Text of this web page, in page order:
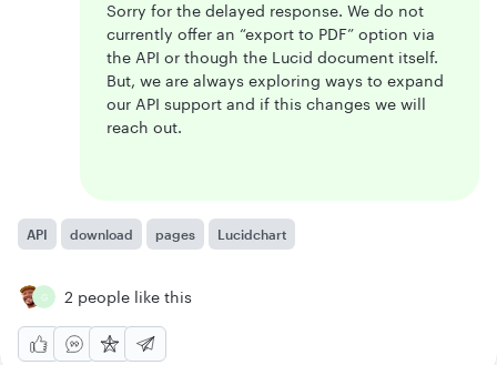
Sorry for the delayed response. We do not
currently offer an “export to PDF” option via
the API or though the Lucid document itself.
But, we are always exploring ways to expand
our API support and if this changes we will
reach out.
API download pages Lucidchart
G 2 people like this